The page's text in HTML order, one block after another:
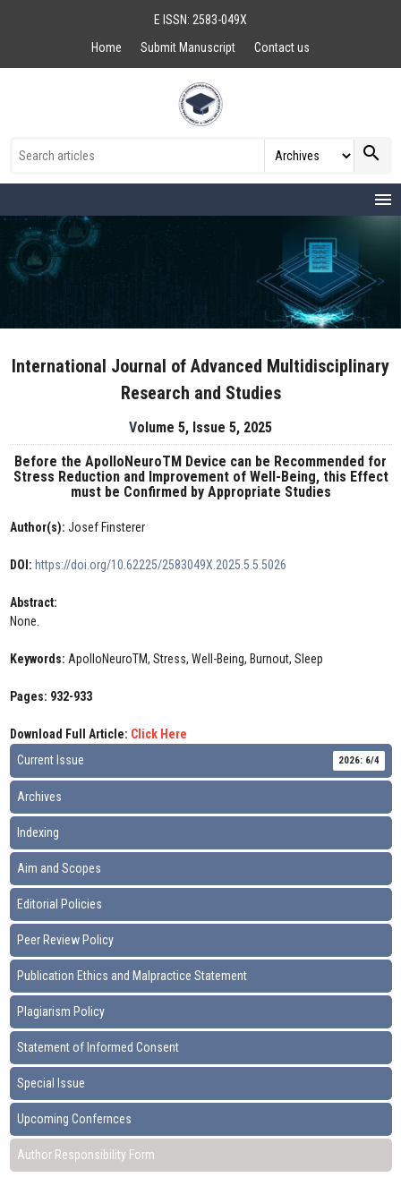
E ISSN: 2583-049X
Home
Submit Manuscript Contact us
search
menu
International Journal of Advanced Multidisciplinary
Research and Studies
Volume 5, Issue 5, 2025
Before the ApolloNeuroTM Device can be Recommended for
Stress Reduction and Improvement of Well-Being, this Effect
must be Confirmed by Appropriate Studies
Author(s): Josef Finsterer
DOI: https://doi.org/10.62225/2583049X.2025.5.5.5026
Abstract:
None.
Keywords: ApolloNeuroTM, Stress, Well-Being, Burnout, Sleep
Pages: 932-933
Download Full Article: Click Here
Current Issue
2026: 6/4
Archives
Indexing
Aim and Scopes
Editorial Policies
Peer Review Policy
Publication Ethics and Malpractice Statement
Plagiarism Policy
Statement of Informed Consent
Special Issue
Upcoming Confernces
Author Responsibility Form